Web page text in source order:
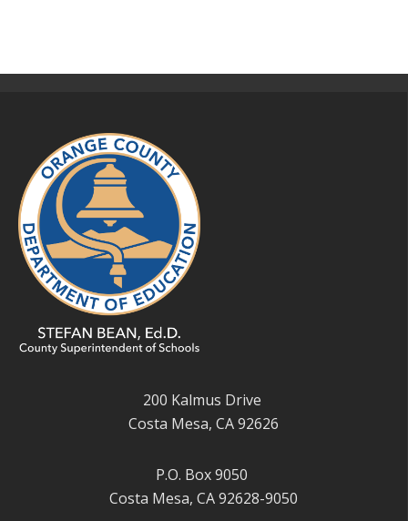
200 Kalmus Drive
Costa Mesa, CA 92626
P.O. Box 9050
Costa Mesa, CA 92628-9050